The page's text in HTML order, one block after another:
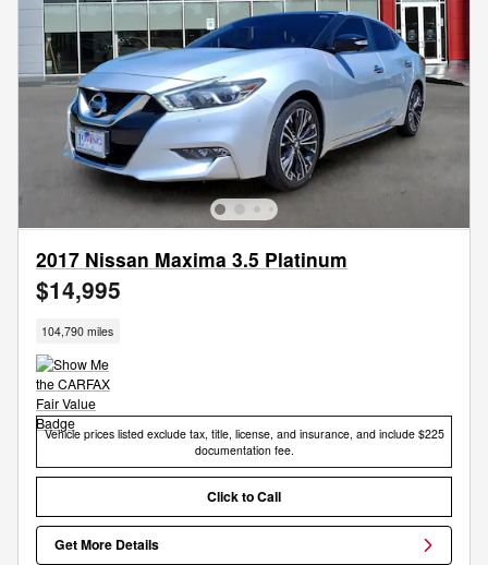
2017 Nissan Maxima 3.5 Platinum
$14,995
104,790 miles
Vehicle prices listed exclude tax, title, license, and insurance, and include $225
documentation fee.
Click to Call
Get More Details